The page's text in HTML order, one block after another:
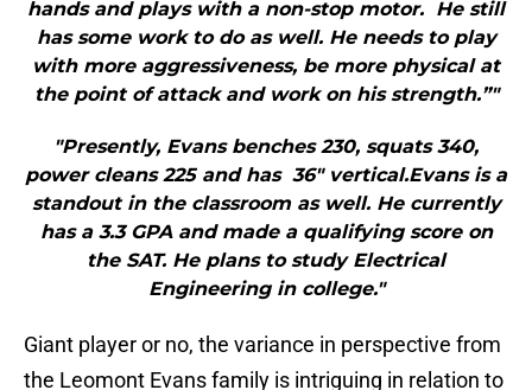
hands and plays with a non-stop motor. He still
has some work to do as well. He needs to play
with more aggressiveness, be more physical at
the point of attack and work on his strength.”"
"Presently, Evans benches 230, squats 340,
power cleans 225 and has 36″ vertical.Evans is a
standout in the classroom as well. He currently
has a 3.3 GPA and made a qualifying score on
the SAT. He plans to study Electrical
Engineering in college."
Giant player or no, the variance in perspective from
the Leomont Evans family is intriguing in relation to